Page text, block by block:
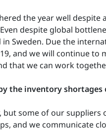
the year well
despite global
in Sweden. Due the
and we will continue
that we can work
the inventory
but some of our
and we communicate